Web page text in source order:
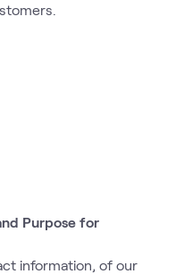
Purpose for
information, of our